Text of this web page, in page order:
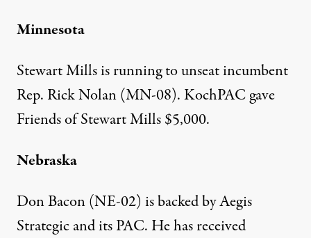
Minnesota
Stewart Mills is running to unseat incumbent
Rep. Rick Nolan (MN-08).KochPAC gave
Friends of Stewart Mills $5,000.
Nebraska
Don Bacon (NE-02) is backed by Aegis
Strategic and itsPAC. He has received